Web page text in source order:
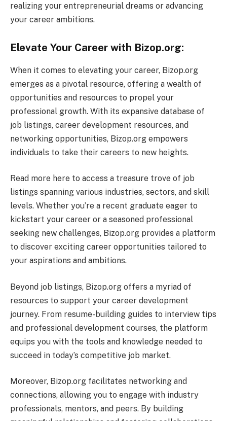
realizing your entrepreneurial dreams or advancing
your career ambitions.
Elevate Your Career with Bizop.org:
When it comes to elevating your career, Bizop.org
emerges as a pivotal resource, offering a wealth of
opportunities and resources to propel your
professional growth. With its expansive database of
job listings, career development resources, and
networking opportunities, Bizop.org empowers
individuals to take their careers to new heights.
Read more here to access a treasure trove of job
listings spanning various industries, sectors, and skill
levels. Whether you’re a recent graduate eager to
kickstart your career or a seasoned professional
seeking new challenges, Bizop.org provides a platform
to discover exciting career opportunities tailored to
your aspirations and ambitions.
Beyond job listings, Bizop.org offers a myriad of
resources to support your career development
journey. From resume-building guides to interview tips
and professional development courses, the platform
equips you with the tools and knowledge needed to
succeed in today’s competitive job market.
Moreover, Bizop.org facilitates networking and
connections, allowing you to engage with industry
professionals, mentors, and peers. By building